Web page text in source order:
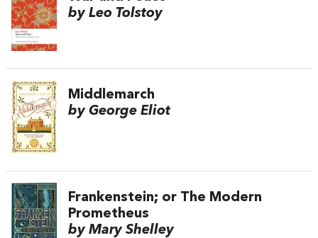
by Leo Tolstoy
Middlemarch
by George Eliot
Frankenstein; or The Modern
Prometheus
by Mary Shelley